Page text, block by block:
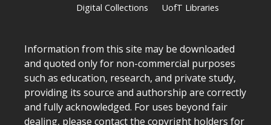
Digital Collections UofT Libraries
Information from this site may be downloaded
and quoted only for non-commercial purposes
such as education, research, and private study,
providing its source and authorship are correctly
and fully acknowledged. For uses beyond fair
dealing, please contactthe copyright holders for